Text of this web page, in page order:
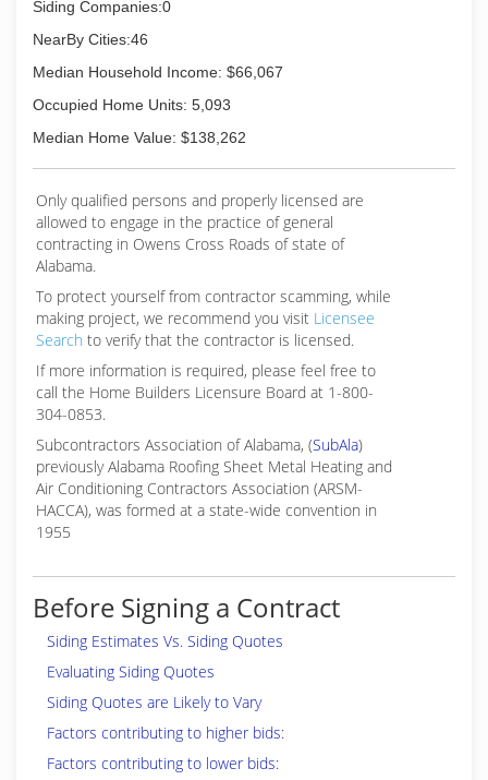
Siding Companies:0
NearBy Cities:46
Median Household Income: $66,067
Occupied Home Units: 5,093
Median Home Value: $138,262
Only qualified persons and properly licensed are
allowed to engage in the practice of general
contracting in Owens Cross Roads of state of
Alabama.
To protect yourself from contractor scamming, while
making project, we recommend you visit Licensee
Search to verify that the contractor is licensed.
If more information is required, please feel free to
call the Home Builders Licensure Board at 1-800-
304-0853.
Subcontractors Association of Alabama, (SubAla)
previously Alabama Roofing Sheet Metal Heating and
Air Conditioning Contractors Association (ARSM-
HACCA), was formed at a state-wide convention in
1955
Before Signing a Contract
Siding Estimates Vs. Siding Quotes
Evaluating Siding Quotes
Siding Quotes are Likely to Vary
Factors contributing to higher bids:
Factors contributing to lower bids: